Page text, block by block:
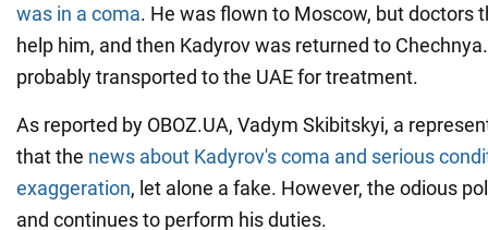
was in a coma. He was flown to Moscow, but doctors
help him, and then Kadyrov was returned to
probably transported to the UAE for treatment.
As reported by OBOZ.UA, Vadym Skibitskyi, a
that the news about Kadyrov's coma and serious
exaggeration, let alone a fake. However, the odious
and continues to perform his duties.